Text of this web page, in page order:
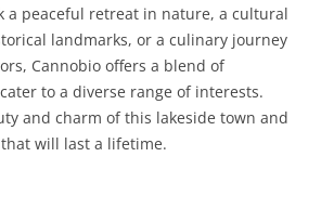
a peaceful retreat in nature, a cultural
landmarks, or a culinary journey
Cannobio offers a blend of
to a diverse range of interests.
and charm of this lakeside town and
will last a lifetime.